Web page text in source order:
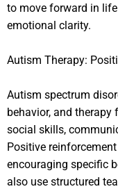
to move forward in
emotional clarity.
Autism Therapy:
Autism spectrum
behavior, and
social skills,
Positive
encouraging specific
also use structured